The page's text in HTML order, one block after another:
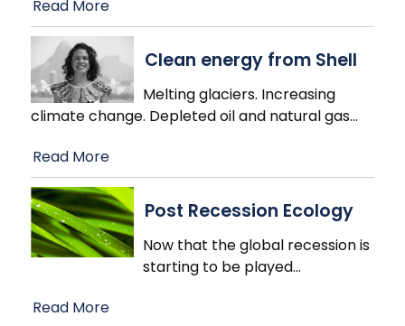
Read More
Clean energy from Shell
Melting glaciers. Increasing
climate change. Depleted oil and natural gas…
Read More
Post Recession Ecology
Now that the global recession is
starting to be played…
Read More